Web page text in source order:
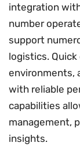
integration
number
support
logistics.
environments,
with reliable
capabilities
management,
insights.